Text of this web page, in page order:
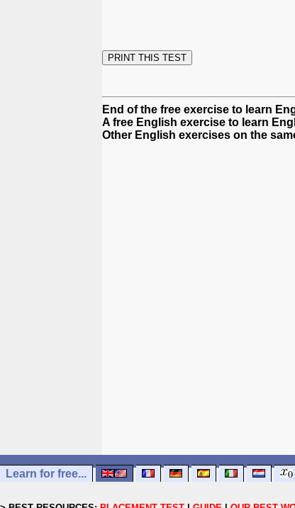
End of the free exercise to learn
A free English exercise to learn
Other English exercises on the
Learn for free...